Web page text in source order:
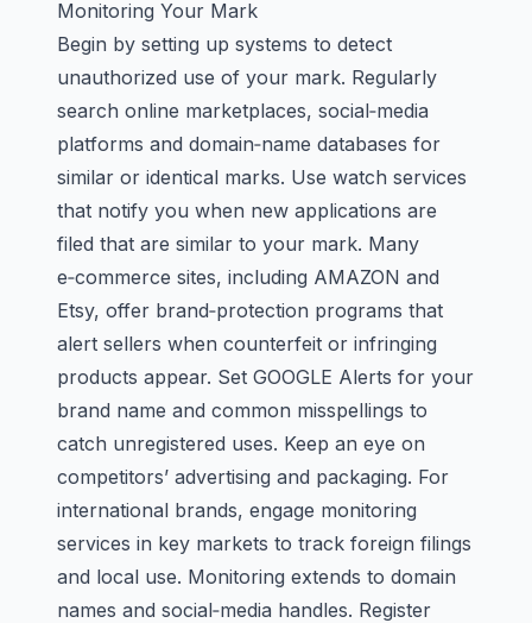
Monitoring Your Mark
Begin by setting up systems to detect
unauthorized use of your mark. Regularly
search online marketplaces, social‑media
platforms and domain‑name databases for
similar or identical marks. Use watch services
that notify you when new applications are
filed that are similar to your mark. Many
e‑commerce sites, including AMAZON and
Etsy, offer brand‑protection programs that
alert sellers when counterfeit or infringing
products appear. Set GOOGLE Alerts for your
brand name and common misspellings to
catch unregistered uses. Keep an eye on
competitors’ advertising and packaging. For
international brands, engage monitoring
services in key markets to track foreign filings
and local use. Monitoring extends to domain
names and social‑media handles. Register